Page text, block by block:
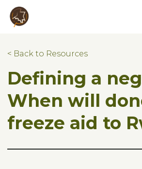
Skip to main content
Skip to footer
< Back to Resources
Defining a
When will
freeze aid to